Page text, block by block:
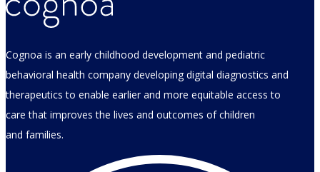
Cognoa is an early childhood development and pediatric
behavioral health company developing digital diagnostics and
therapeutics to enable earlier and more equitable access to
care that improves the lives and outcomes of children
and families.